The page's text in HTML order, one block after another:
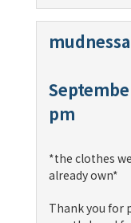
mudnessa
pm
*the clothes
already own*
Thank you for